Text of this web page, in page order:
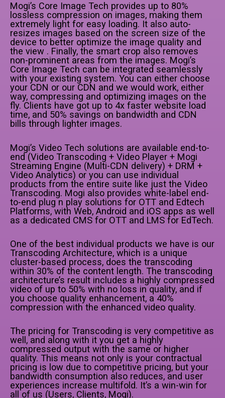
Mogi’s Core Image Tech provides up to 80%
lossless compression on images, making them
extremely light for easy loading. It also auto-
resizes images based on the screen size of the
device to better optimize the image quality and
the view . Finally, the smart crop also removes
non-prominent areas from the images. Mogi’s
Core Image Tech can be integrated seamlessly
with your existing system. You can either choose
your CDN or our CDN and we would work, either
way, compressing and optimizing images on the
fly. Clients have got up to 4x faster website load
time, and 50% savings on bandwidth and CDN
bills through lighter images.
Mogi’s Video Tech solutions are available end-to-
end (Video Transcoding + Video Player + Mogi
Streaming Engine (Multi-CDN delivery) + DRM +
Video Analytics) or you can use individual
products from the entire suite like just the Video
Transcoding. Mogi also provides white-label end-
to-end plug n play solutions for OTT and Edtech
Platforms, with Web, Android and iOS apps as well
as a dedicated CMS for OTT and LMS for EdTech.
One of the best individual products we have is our
Transcoding Architecture, which is a unique
cluster-based process, does the transcoding
within 30% of the content length. The transcoding
architecture’s result includes a highly compressed
video of up to 50% with no loss in quality, and if
you choose quality enhancement, a 40%
compression with the enhanced video quality.
The pricing for Transcoding is very competitive as
well, and along with it you get a highly
compressed output with the same or higher
quality. This means not only is your contractual
pricing is low due to competitive pricing, but your
bandwidth consumption also reduces, and user
experiences increase multifold. It’s a win-win for
all of us (Users, Clients, Mogi).